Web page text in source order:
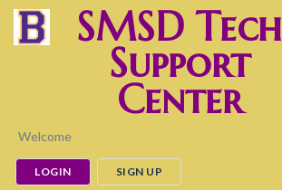
SMSD Tech
Support
Center
Welcome
LOGIN SIGN UP